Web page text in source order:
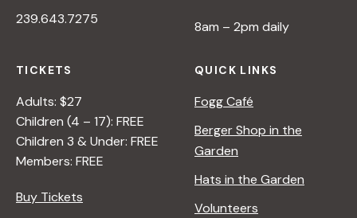
239.643.7275 8am – 2pm daily
TICKETS
Adults: $27
Children (4 – 17): FREE
Children 3 & Under: FREE
Members: FREE
Buy Tickets
QUICK LINKS
Fogg Café
Berger Shop in the
Garden
Hats in the Garden
Volunteers